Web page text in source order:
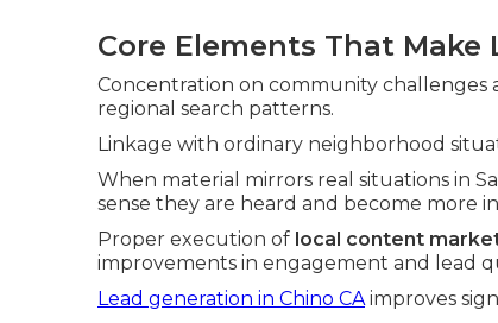
Core Elements That
Concentration on community challenges
regional search patterns.
Linkage with ordinary neighborhood
When material mirrors real situations in
sense they are heard and become more
Proper execution of local content
improvements in engagement and lead
Lead generation in Chino CA improves